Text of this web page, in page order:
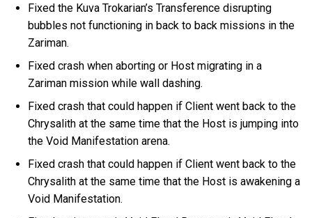
Fixed the Kuva Trokarian’s Transference disrupting
bubbles not functioning in back to back missions in the
Zariman.
Fixed crash when aborting or Host migrating in a
Zariman mission while wall dashing.
Fixed crash that could happen if Client went back to the
Chrysalith at the same time that the Host is jumping into
the Void Manifestation arena.
Fixed crash that could happen if Client went back to the
Chrysalith at the same time that the Host is awakening a
Void Manifestation.